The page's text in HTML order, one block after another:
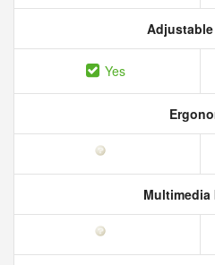
Yes